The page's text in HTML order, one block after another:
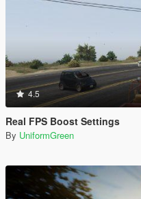
4.5
Real FPS Boost Settings
By UniformGreen